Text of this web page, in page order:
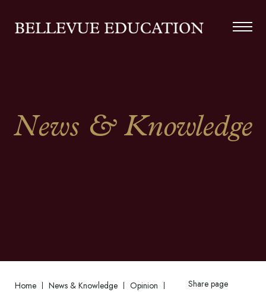
News & Knowledge
Home News & Knowledge
Opinion
Share page